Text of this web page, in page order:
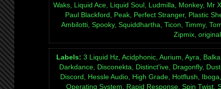
Waks, Liquid Ace, Liquid Soul, Ludmilla, Monkey, Mr
Paul Blackford, Peak, Perfect Stranger, Plastic
Ambilotti, Spooky, Squiddhartha, Ticon, Timmy,
Zipmix,
Labels: 3 Liquid Hz, Acidphonic, Aurium, Ayra,
Darkdance, Disconekta, Distinct'ive, Dragonfly,
Discord, Hessle Audio, High Grade, Hotflush,
Operating System, Rapid Response, Spin Twist,